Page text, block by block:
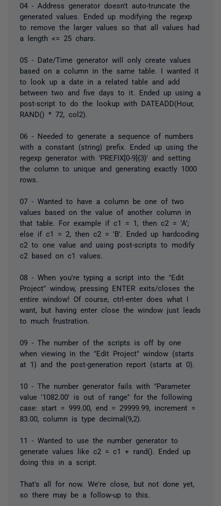
04 - Address generator doesn't auto-truncate the
generated values. Ended up modifying the regexp
to remove the larger values so that all values had
a length <= 25 chars.
05 - Date/Time generator will only create values
based on a column in the same table. I wanted it
to look up a date in a related table and add
between two and five days to it. Ended up using a
post-script to do the lookup with DATEADD(Hour,
RAND() * 72, col2).
06 - Needed to generate a sequence of numbers
with a constant (string) prefix. Ended up using the
regexp generator with 'PREFIX[0-9]{3}' and setting
the column to unique and generating exactly 1000
rows.
07 - Wanted to have a column be one of two
values based on the value of another column in
that table. For example if c1 = 1, then c2 = 'A';
else if c1 = 2, then c2 = 'B'. Ended up hardcoding
c2 to one value and using post-scripts to modify
c2 based on c1 values.
08 - When you're typing a script into the "Edit
Project" window, pressing ENTER exits/closes the
entire window! Of course, ctrl-enter does what I
want, but having enter close the window just leads
to much frustration.
09 - The number of the scripts is off by one
when viewing in the "Edit Project" window (starts
at 1) and the post-generation report (starts at 0).
10 - The number generator fails with "Parameter
value '1082.00' is out of range" for the following
case: start = 999.00, end = 29999.99, increment =
83.00, column is type decimal(9,2).
11 - Wanted to use the number generator to
generate values like c2 = c1 + rand(). Ended up
doing this in a script.
That's all for now. We're close, but not done yet,
so there may be a follow-up to this.